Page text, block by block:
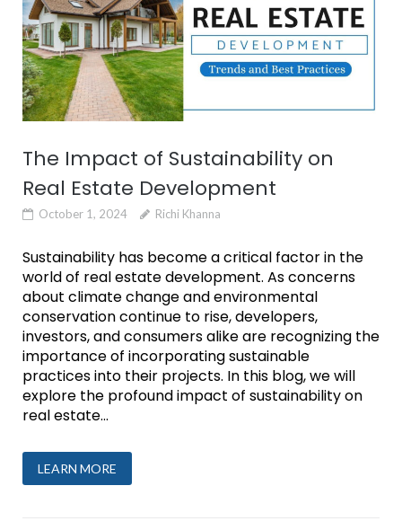
The Impact of Sustainability on
Real Estate Development
October 1, 2024 Richi Khanna
Sustainability has become a critical factor in the
world of real estate development. As concerns
about climate change and environmental
conservation continue to rise, developers,
investors, and consumers alike are recognizing the
importance of incorporating sustainable
practices into their projects. In this blog, we will
explore the profound impact of sustainability on
real estate...
LEARN MORE